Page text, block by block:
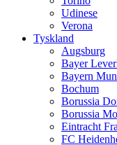
Udinese
Verona
Tyskland
Augsburg
Bayer
Bayern
Bochum
Borussia
Borussia
Eintracht
FC